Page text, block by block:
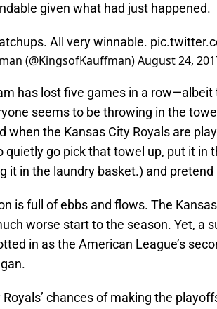
given what had just happened.
All very winnable.
(@KingsofKauffman)August 24,
has lost five games in a row—albeit
seems to be throwing in the
when the Kansas City Royals are
quietly go pick that towel up, put it in
it in the laundry basket.) and
is full of ebbs and flows. The
worse start to the season. Yet, a
in as the American League’s
chances of making the